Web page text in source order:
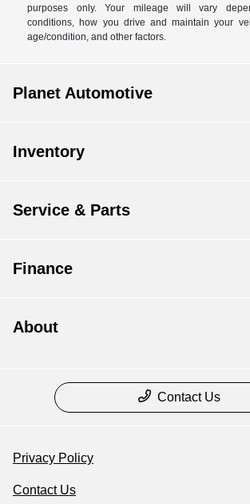
purposes only. Your mileage will vary
conditions, how you drive and maintain your
age/condition, and other factors.
Planet Automotive
Inventory
Service & Parts
Finance
About
Contact Us
Privacy Policy
Contact Us